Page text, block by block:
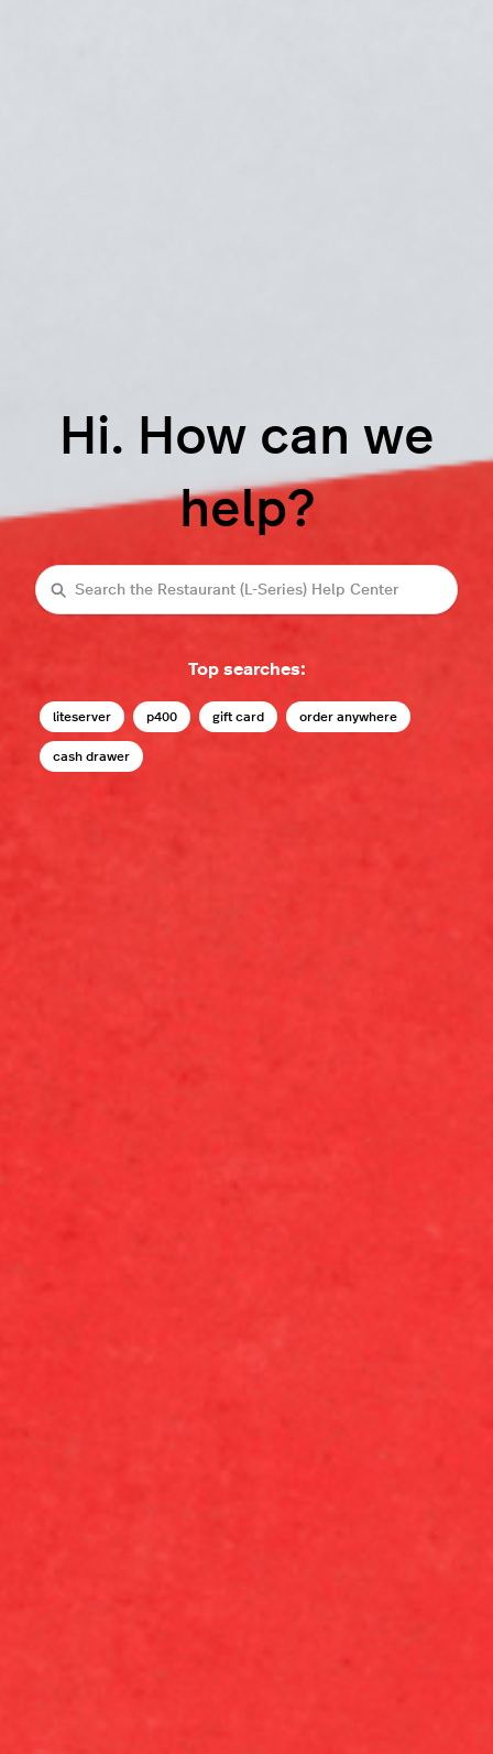
Hi. How can we
help?
Search
Top searches:
liteserver p400 gift card order anywhere
cash drawer